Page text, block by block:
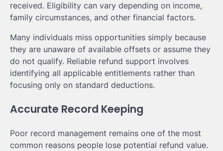
received. Eligibility can vary depending on income,
family circumstances, and other financial factors.
Many individuals miss opportunities simply because
they are unaware of available offsets or assume they
do not qualify. Reliable refund support involves
identifying all applicable entitlements rather than
focusing only on standard deductions.
Accurate Record Keeping
Poor record management remains one of the most
common reasons people lose potential refund value.